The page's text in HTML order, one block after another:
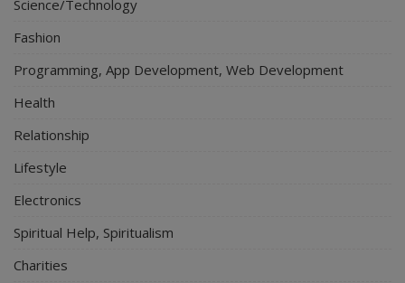
Science/Technology
Fashion
Programming, App Development, Web Development
Health
Relationship
Lifestyle
Electronics
Spiritual Help, Spiritualism
Charities